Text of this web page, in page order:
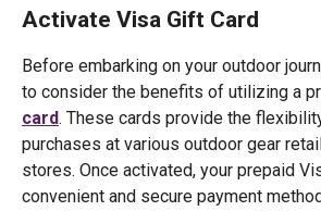
Activate Visa Gift Card
Before embarking on your outdoor
to consider the benefits of utilizing a
card. These cards provide the
purchases at various outdoor gear
stores. Once activated, your prepaid
convenient and secure payment